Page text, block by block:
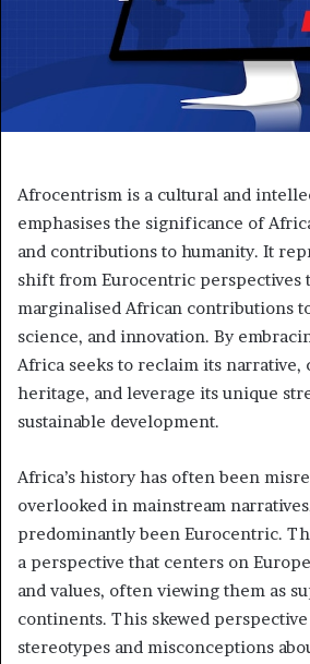
Afrocentrism is a cultural and
emphasises the significance of
and contributions to humanity. It
shift from Eurocentric perspectives
marginalised African contributions
science, and innovation. By
Africa seeks to reclaim its
heritage, and leverage its unique
sustainable development.
Africa’s history has often been
overlooked in mainstream
predominantly been Eurocentric.
a perspective that centers on
and values, often viewing them as
continents. This skewed
stereotypes and misconceptions